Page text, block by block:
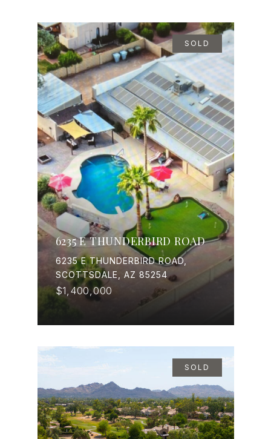
SOLD
6235 E THUNDERBIRD ROAD
6235 E THUNDERBIRD ROAD,
SCOTTSDALE, AZ 85254
$1,400,000
SOLD